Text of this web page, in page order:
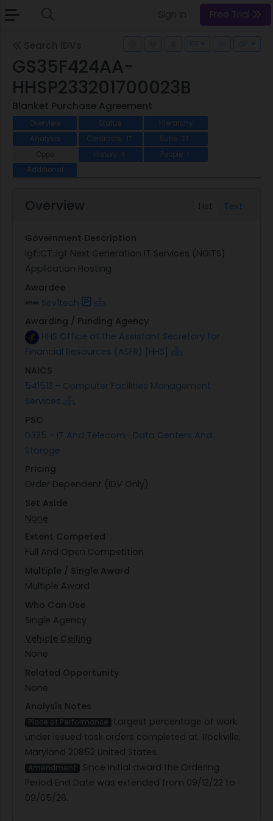
Free Trial
GS35F424AA-
HHSP233201700023B
Blanket Purchase Agreement
Overview Status
Hierarchy
Analysis
Contracts 17 Subs 23
Opps History 5 People 1
Additional
List Text
Overview
Government Description
Igf::CT::Igf Next Generation IT Services (NGITS)
Application Hosting
Awardee
Sev1tech
Awarding / Funding Agency
HHS Office of the Assistant Secretary for
Financial Resources (ASFR) [HHS]
NAICS
541513 - Computer Facilities Management
Services
PSC
D325 - IT And Telecom- Data Centers And
Storage
Pricing
Order Dependent (IDV Only)
Set Aside
None
Extent Competed
Full And Open Competition
Multiple / Single Award
Multiple Award
Who Can Use
Single Agency
Vehicle Ceiling
None
Related Opportunity
None
Analysis Notes
Place of Performance
Largest percentage of work
under issued task orders completed at: Rockville,
Maryland 20852 United States.
Amendment
Since initial award the Ordering
Period End Date was extended from 09/12/22 to
09/05/26.